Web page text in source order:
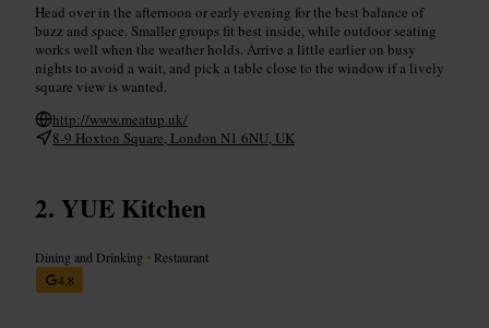
Head over in the afternoon or early evening for the best balance of
buzz and space. Smaller groups fit best inside, while outdoor seating
works well when the weather holds. Arrive a little earlier on busy
nights to avoid a wait, and pick a table close to the window if a lively
square view is wanted.
http://www.meatup.uk/
8-9 Hoxton Square, London N1 6NU, UK
YUE Kitchen
Dining and Drinking • Restaurant
4.8